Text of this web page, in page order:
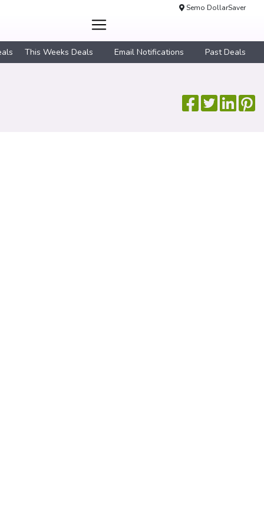
Semo DollarSaver
This Weeks Deals Email Notifications Past Deals